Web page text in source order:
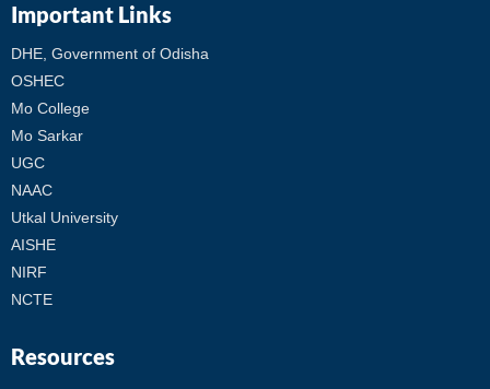
Important Links
DHE, Government of Odisha
OSHEC
Mo College
Mo Sarkar
UGC
NAAC
Utkal University
AISHE
NIRF
NCTE
Resources